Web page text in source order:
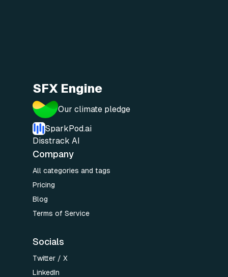
SFX Engine
Our climate pledge
SparkPod.ai
Disstrack AI
Company
All categories and tags
Pricing
Blog
Terms of Service
Socials
Twitter / X
LinkedIn